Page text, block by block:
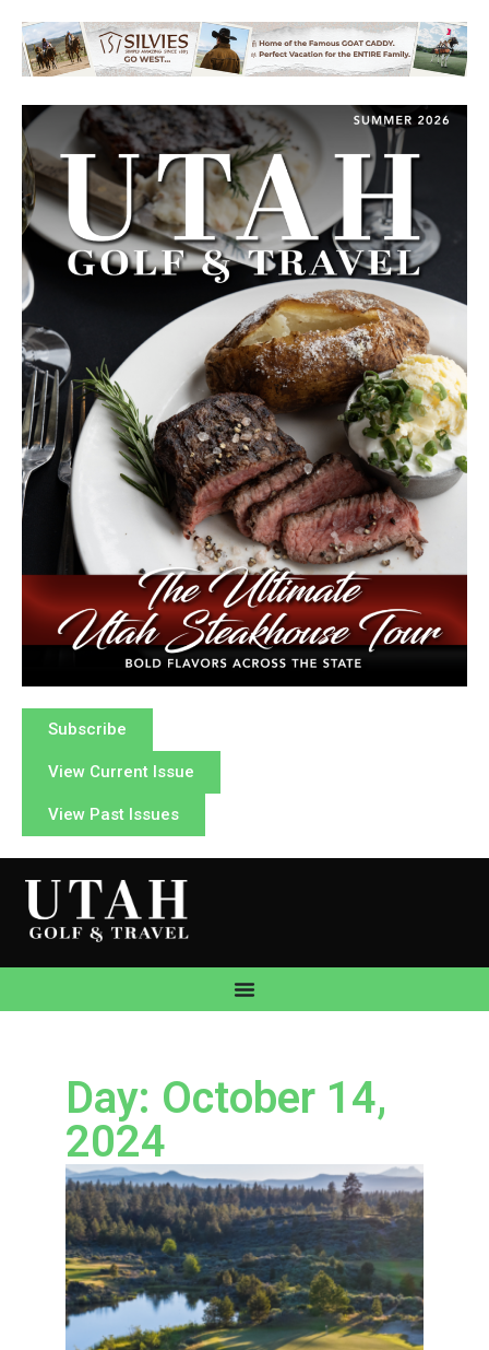
Subscribe
View Current Issue
View Past Issues
Day: October 14,
2024